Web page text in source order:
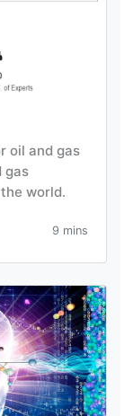
oil and gas
gas
world.
9 mins